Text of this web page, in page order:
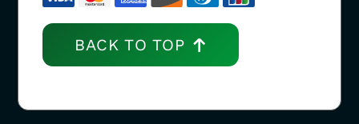
BACK TO TOP